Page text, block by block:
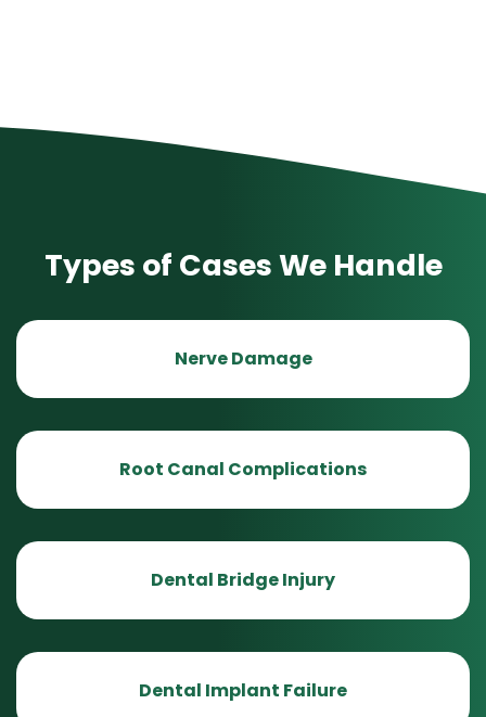
Types of Cases We Handle
Nerve Damage
Root Canal Complications
Dental Bridge Injury
Dental Implant Failure